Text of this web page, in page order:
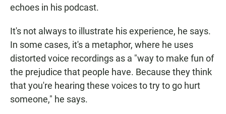
echoes in his podcast.
It's not always to illustrate his experience, he says.
In some cases, it's a metaphor, where he uses
distorted voice recordings as a "way to make fun of
the prejudice that people have. Because they think
that you're hearing these voices to try to go hurt
someone," he says.